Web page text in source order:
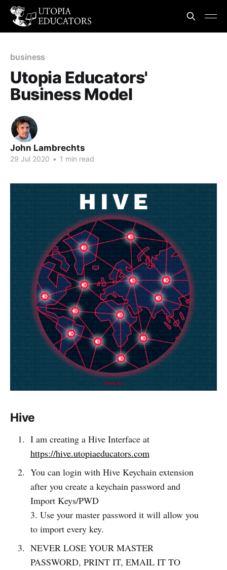
business
Utopia Educators'
Business Model
John Lambrechts
29 Jul 2020 • 1 min read
Hive
I am creating a Hive Interface at
https://hive.utopiaeducators.com
You can login with Hive Keychain extension
after you create a keychain password and
Import Keys/PWD
3. Use your master password it will allow you
to import every key.
NEVER LOSE YOUR MASTER
PASSWORD, PRINT IT, EMAIL IT TO